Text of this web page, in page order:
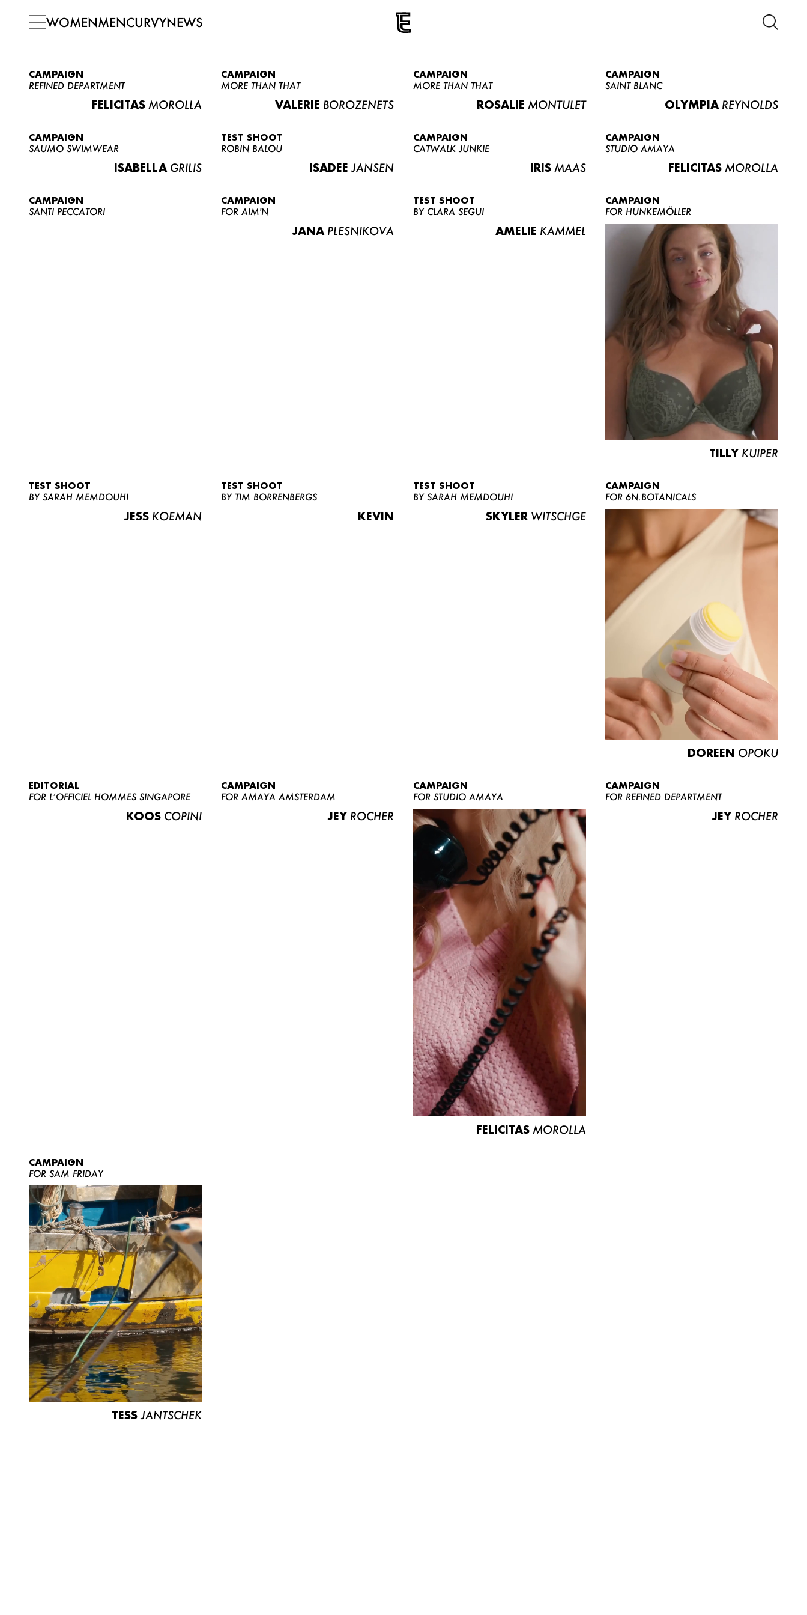
WOMENMENCURVYNEWS
NEWS
ABOUT US
CONTACT
BECOME A EUROMODEL
CONDITIONS
JOBS
CAMPAIGN
REFINED DEPARTMENT
FELICITAS MOROLLA
CAMPAIGN
MORE THAN THAT
VALERIE BOROZENETS
CAMPAIGN
MORE THAN THAT
ROSALIE MONTULET
CAMPAIGN
SAINT BLANC
OLYMPIA REYNOLDS
CAMPAIGN
SAUMO SWIMWEAR
ISABELLA GRILIS
TEST SHOOT
ROBIN BALOU
ISADEE JANSEN
CAMPAIGN
CATWALK JUNKIE
IRIS MAAS
CAMPAIGN
STUDIO AMAYA
FELICITAS MOROLLA
CAMPAIGN
SANTI PECCATORI
CAMPAIGN
FOR AIM'N
JANA PLESNIKOVA
TEST SHOOT
BY CLARA SEGUI
AMELIE KAMMEL
CAMPAIGN
FOR HUNKEMÖLLER
TILLY KUIPER
TEST SHOOT
BY SARAH MEMDOUHI
JESS KOEMAN
TEST SHOOT
BY TIM BORRENBERGS
KEVIN
TEST SHOOT
BY SARAH MEMDOUHI
SKYLER WITSCHGE
CAMPAIGN
FOR 6N.BOTANICALS
DOREEN OPOKU
EDITORIAL
FOR L’OFFICIEL HOMMES SINGAPORE
KOOS COPINI
CAMPAIGN
FOR AMAYA AMSTERDAM
JEY ROCHER
CAMPAIGN
FOR STUDIO AMAYA
FELICITAS MOROLLA
CAMPAIGN
FOR REFINED DEPARTMENT
JEY ROCHER
CAMPAIGN
FOR SAM FRIDAY
TESS JANTSCHEK